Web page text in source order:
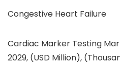
Congestive Heart Failure
Cardiac Marker Testing
2029, (USD Million),